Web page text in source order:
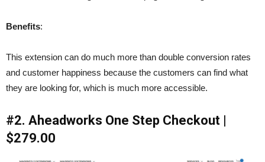
Benefits:
This extension can do much more than double conversion rates
and customer happiness because the customers can find what
they are looking for, which is much more accessible.
#2. Aheadworks One Step Checkout |
$279.00